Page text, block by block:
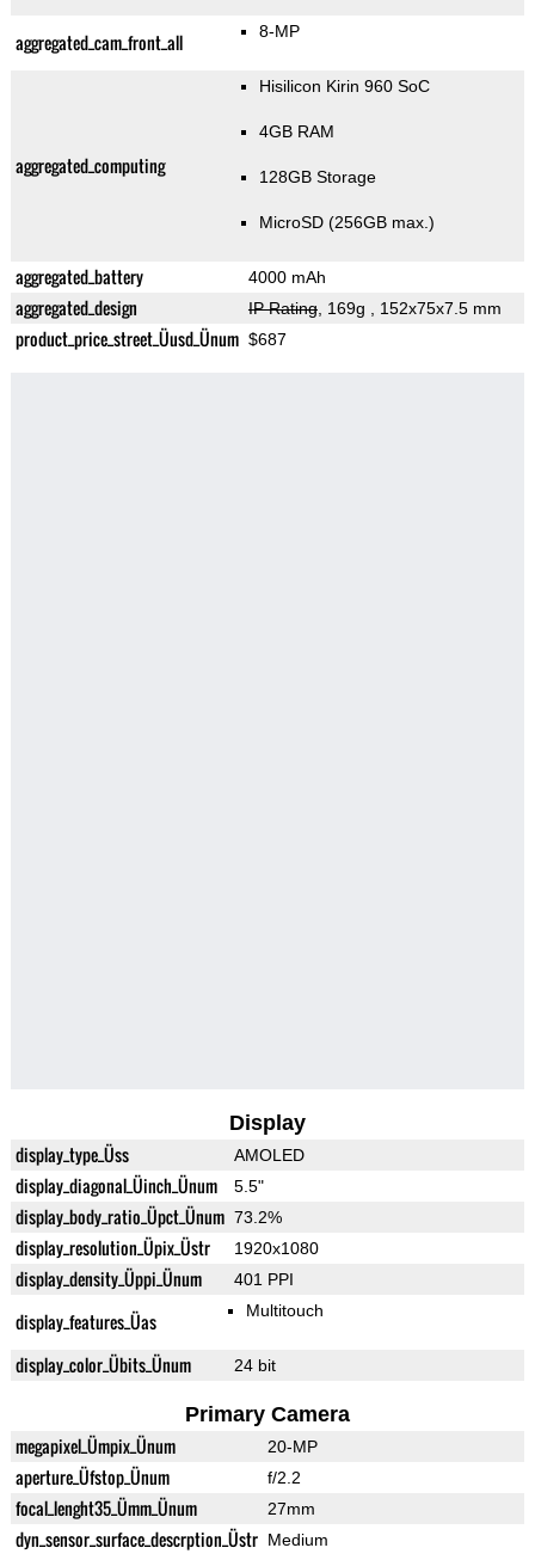
aggregated_cam_front_all 8-MP
aggregated_computing
Hisilicon Kirin 960 SoC
4GB RAM
128GB Storage
MicroSD (256GB max.)
aggregated_battery 4000 mAh
aggregated_design IP Rating, 169g , 152x75x7.5 mm
product_price_street_Üusd_Ünum $687
Display
display_type_Üss AMOLED
display_diagonal_Üinch_Ünum 5.5"
display_body_ratio_Üpct_Ünum 73.2%
display_resolution_Üpix_Üstr 1920x1080
display_density_Üppi_Ünum 401 PPI
display_features_Üas Multitouch
display_color_Übits_Ünum 24 bit
Primary Camera
megapixel_Ümpix_Ünum 20-MP
aperture_Üfstop_Ünum f/2.2
focal_lenght35_Ümm_Ünum 27mm
dyn_sensor_surface_descrption_Üstr Medium